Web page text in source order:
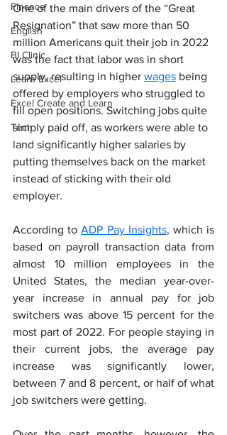
Finance
English
BI Clinic
Learn Excel
Excel Create and Learn
Tech
One of the main drivers of the “Great
Resignation” that saw more than 50
million Americans quit their job in 2022
was the fact that labor was in short
supply, resulting in higher wages being
offered by employers who struggled to
fill open positions. Switching jobs quite
simply paid off, as workers were able to
land significantly higher salaries by
putting themselves back on the market
instead of sticking with their old
employer.
According to ADP Pay Insights, which is
based on payroll transaction data from
almost 10 million employees in the
United States, the median year-over-
year increase in annual pay for job
switchers was above 15 percent for the
most part of 2022. For people staying in
their current jobs, the average pay
increase was significantly lower,
between 7 and 8 percent, or half of what
job switchers were getting.